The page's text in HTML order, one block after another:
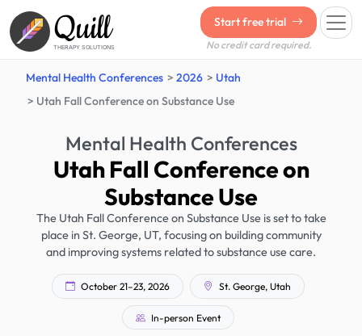
Quill
THERAPY SOLUTIONS
Start free trial
No credit card required.
Mental Health Conferences 2026
Utah
Utah Fall Conference on Substance Use
Mental Health Conferences
Utah Fall Conference on
Substance Use
The Utah Fall Conference on Substance Use is set to take
place in St. George, UT, focusing on building community
and improving systems related to substance use care.
October 21–23, 2026 St. George, Utah
In-person Event